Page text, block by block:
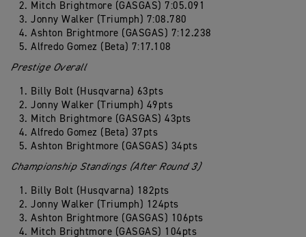
Mitch Brightmore (GASGAS) 7:05.091
Jonny Walker (Triumph) 7:08.780
Ashton Brightmore (GASGAS) 7:12.238
Alfredo Gomez (Beta) 7:17.108
Prestige Overall
Billy Bolt (Husqvarna) 63pts
Jonny Walker (Triumph) 49pts
Mitch Brightmore (GASGAS) 43pts
Alfredo Gomez (Beta) 37pts
Ashton Brightmore (GASGAS) 34pts
Championship Standings (After Round 3)
Billy Bolt (Husqvarna) 182pts
Jonny Walker (Triumph) 124pts
Ashton Brightmore (GASGAS) 106pts
Mitch Brightmore (GASGAS) 104pts